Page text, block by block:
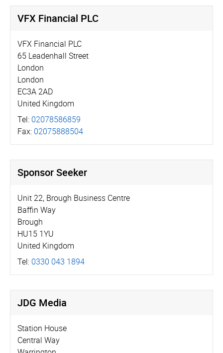
VFX Financial PLC
VFX Financial PLC
65 Leadenhall Street
London
London
EC3A 2AD
United Kingdom
Tel: 02078586859
Fax: 02075888504
Sponsor Seeker
Unit 22, Brough Business Centre
Baffin Way
Brough
HU15 1YU
United Kingdom
Tel: 0330 043 1894
JDG Media
Station House
Central Way